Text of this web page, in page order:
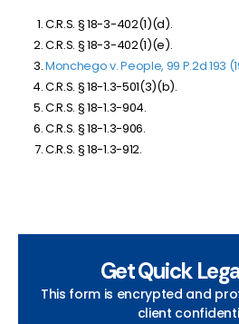
C.R.S. § 18-3-402(1)(d).
C.R.S. § 18-3-402(1)(e).
Monchego v. People, 99 P.2d 193
C.R.S. § 18-1.3-501(3)(b).
C.R.S. § 18-1.3-904.
C.R.S. § 18-1.3-906.
C.R.S. § 18-1.3-912.
Get Quick
This form is encrypted and
client